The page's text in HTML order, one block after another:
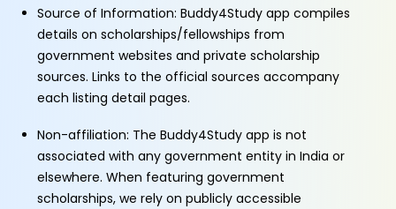
Source of Information: Buddy4Study app compiles
details on scholarships/fellowships from
government websites and private scholarship
sources. Links to the official sources accompany
each listing detail pages.
Non-affiliation: The Buddy4Study app is not
associated with any government entity in India or
elsewhere. When featuring government
scholarships, we rely on publicly accessible